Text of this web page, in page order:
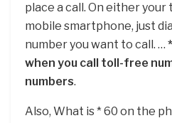
place a call. On either
mobile smartphone, just
number you want to call. …
when you call toll-free
numbers.
Also, What is * 60 on the